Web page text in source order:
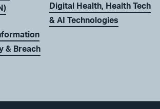
& Breach
Digital Health, Health Tech
& AI Technologies